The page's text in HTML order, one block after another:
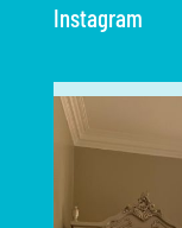
Instagram